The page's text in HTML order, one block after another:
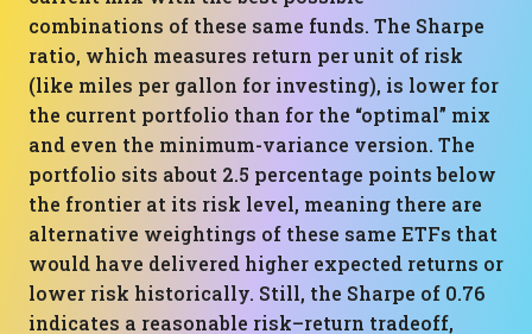
combinations of these same funds. The Sharpe
ratio, which measures return per unit of risk
(like miles per gallon for investing), is lower for
the current portfolio than for the “optimal” mix
and even the minimum-variance version. The
portfolio sits about 2.5 percentage points below
the frontier at its risk level, meaning there are
alternative weightings of these same ETFs that
would have delivered higher expected returns or
lower risk historically. Still, the Sharpe of 0.76
indicates a reasonable risk–return tradeoff,